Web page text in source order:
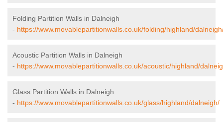
Folding Partition Walls in Dalneigh
- https://www.movablepartitionwalls.co.uk/folding/highland/
Acoustic Partition Walls in Dalneigh
- https://www.movablepartitionwalls.co.uk/acoustic/highland/
Glass Partition Walls in Dalneigh
- https://www.movablepartitionwalls.co.uk/glass/highland/dalneigh/